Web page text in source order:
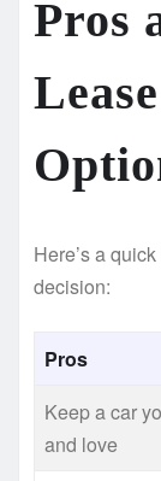
Pros
Here’s a
decision:
Pros
Keep a car
and love